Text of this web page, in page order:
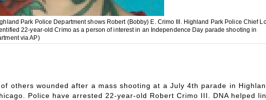
Park Police Department shows Robert (Bobby) E. Crimo III. Highland Park Police Chief
22-year-old Crimo as a person of interest in an Independence Day parade shooting in
via AP)
others wounded after a mass shooting at a July 4th parade in
Police have arrested 22-year-old Robert Crimo III. DNA helped